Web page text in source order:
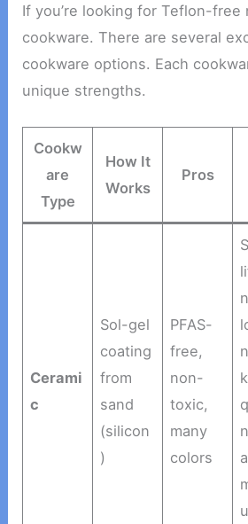
If you’re looking for Teflon-free
cookware. There are several
cookware options. Each
unique strengths.
Cookw
are
Type
How It
Works
Pros
Cerami
c
Sol-gel
coating
from
sand
(silicon
)
PFAS-
free,
non-
toxic,
many
colors
k